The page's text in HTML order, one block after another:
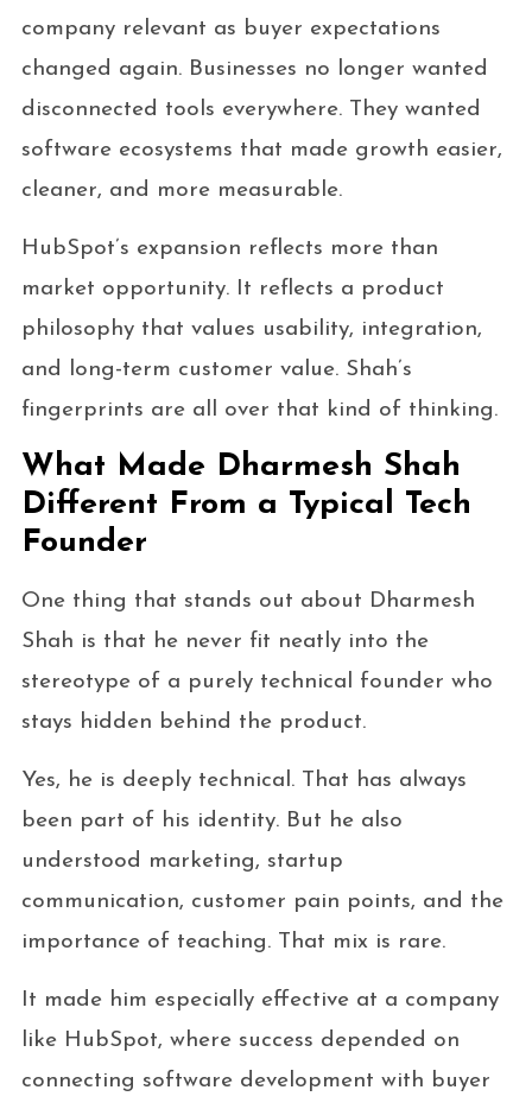
company relevant as buyer expectations
changed again. Businesses no longer wanted
disconnected tools everywhere. They wanted
software ecosystems that made growth easier,
cleaner, and more measurable.
HubSpot’s expansion reflects more than
market opportunity. It reflects a product
philosophy that values usability, integration,
and long-term customer value. Shah’s
fingerprints are all over that kind of thinking.
What Made Dharmesh Shah
Different From a Typical Tech
Founder
One thing that stands out about Dharmesh
Shah is that he never fit neatly into the
stereotype of a purely technical founder who
stays hidden behind the product.
Yes, he is deeply technical. That has always
been part of his identity. But he also
understood marketing, startup
communication, customer pain points, and the
importance of teaching. That mix is rare.
It made him especially effective at a company
like HubSpot, where success depended on
connecting software development with buyer